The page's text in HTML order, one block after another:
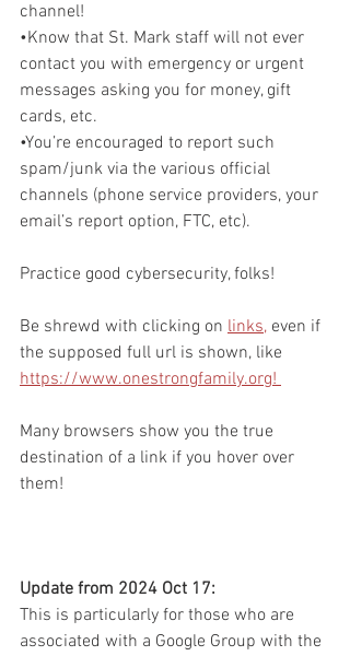
channel!
•Know that St. Mark staff will not ever
contact you with emergency or urgent
messages asking you for money, gift
cards, etc.
•You’re encouraged to report such
spam/junk via the various official
channels (phone service providers, your
email’s report option, FTC, etc).
Practice good cybersecurity, folks!
Be shrewd with clicking on links, even if
the supposed full url is shown, like
https://www.onestrongfamily.org!
Many browsers show you the true
destination of a link if you hover over
them!
Update from 2024 Oct 17:
This is particularly for those who are
associated with a Google Group with the